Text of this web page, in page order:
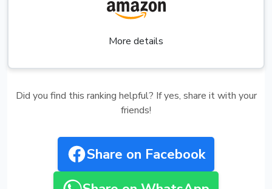
More details
Did you find this ranking helpful? If yes, share it with your
friends!
Share on Facebook